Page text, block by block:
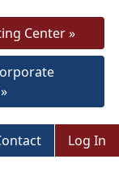
Center »
Log In